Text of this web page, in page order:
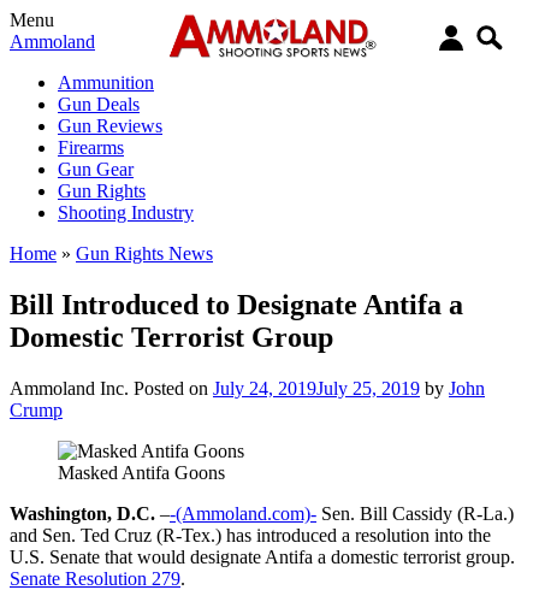
Menu
Ammoland
Ammunition
Gun Deals
Gun Reviews
Firearms
Gun Gear
Gun Rights
Shooting Industry
Home » Gun Rights News
Bill Introduced to Designate Antifa a
Domestic Terrorist Group
Ammoland Inc. Posted on July 24, 2019July 25, 2019 by John
Crump
Masked Antifa Goons
Washington, D.C. –-(Ammoland.com)- Sen. Bill Cassidy (R-La.)
and Sen. Ted Cruz (R-Tex.) has introduced a resolution into the
U.S. Senate that would designate Antifa a domestic terrorist group.
Senate Resolution 279.